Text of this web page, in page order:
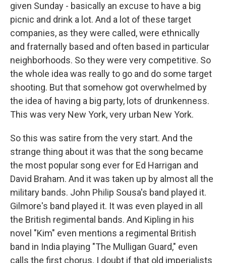
given Sunday - basically an excuse to have a big
picnic and drink a lot. And a lot of these target
companies, as they were called, were ethnically
and fraternally based and often based in particular
neighborhoods. So they were very competitive. So
the whole idea was really to go and do some target
shooting. But that somehow got overwhelmed by
the idea of having a big party, lots of drunkenness.
This was very New York, very urban New York.
So this was satire from the very start. And the
strange thing about it was that the song became
the most popular song ever for Ed Harrigan and
David Braham. And it was taken up by almost all the
military bands. John Philip Sousa's band played it.
Gilmore's band played it. It was even played in all
the British regimental bands. And Kipling in his
novel "Kim" even mentions a regimental British
band in India playing "The Mulligan Guard," even
calls the first chorus. I doubt if that old imperialists